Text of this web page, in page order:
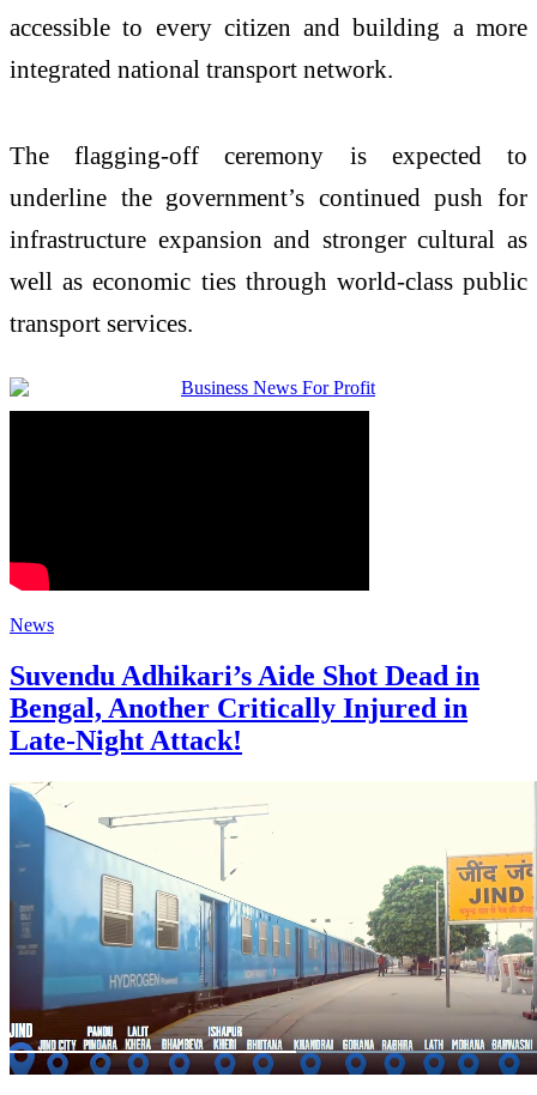
accessible to every citizen and building a more
integrated national transport network.
The flagging-off ceremony is expected to
underline the government’s continued push for
infrastructure expansion and stronger cultural as
well as economic ties through world-class public
transport services.
News
Suvendu Adhikari’s Aide Shot Dead in
Bengal, Another Critically Injured in
Late-Night Attack!